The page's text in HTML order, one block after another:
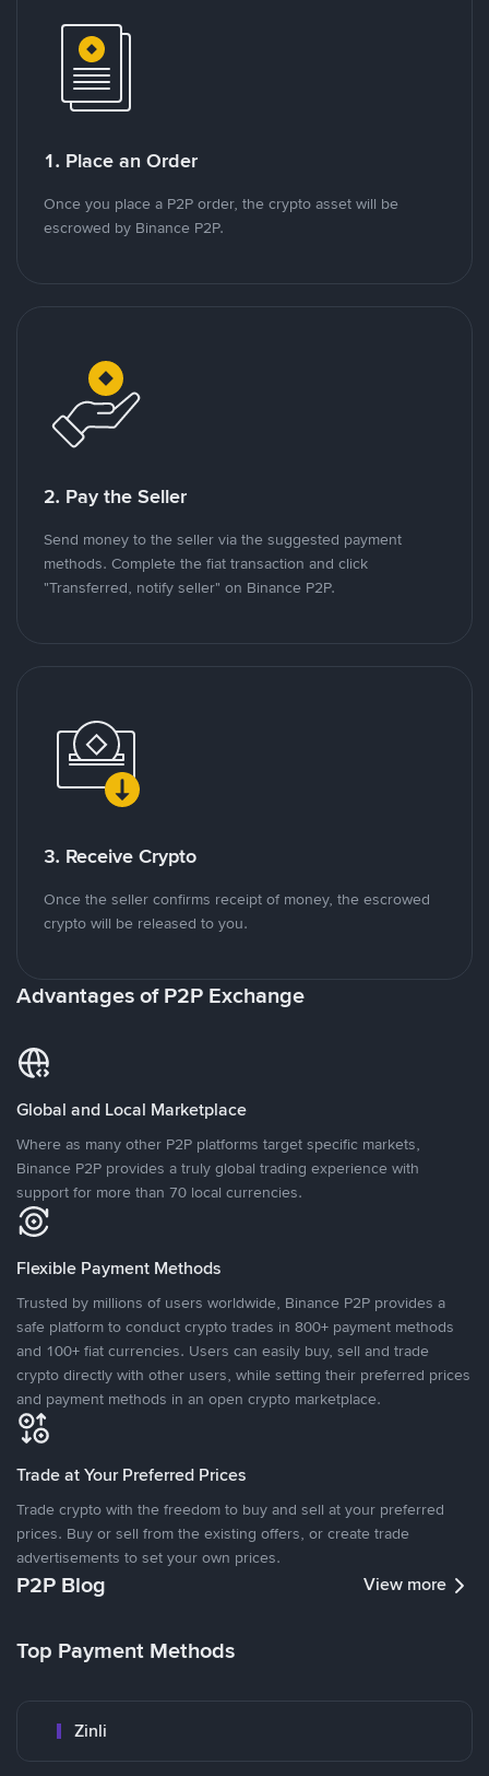
1. Place an Order
Once you place a P2P order, the crypto asset will be
escrowed by Binance P2P.
2. Pay the Seller
Send money to the seller via the suggested payment
methods. Complete the fiat transaction and click
"Transferred, notify seller" on Binance P2P.
3. Receive Crypto
Once the seller confirms receipt of money, the escrowed
crypto will be released to you.
Advantages of P2P Exchange
Global and Local Marketplace
Where as many other P2P platforms target specific markets,
Binance P2P provides a truly global trading experience with
support for more than 70 local currencies.
Flexible Payment Methods
Trusted by millions of users worldwide, Binance P2P provides a
safe platform to conduct crypto trades in 800+ payment methods
and 100+ fiat currencies. Users can easily buy, sell and trade
crypto directly with other users, while setting their preferred prices
and payment methods in an open crypto marketplace.
Trade at Your Preferred Prices
Trade crypto with the freedom to buy and sell at your preferred
prices. Buy or sell from the existing offers, or create trade
advertisements to set your own prices.
P2P Blog View more
Top Payment Methods
Zinli